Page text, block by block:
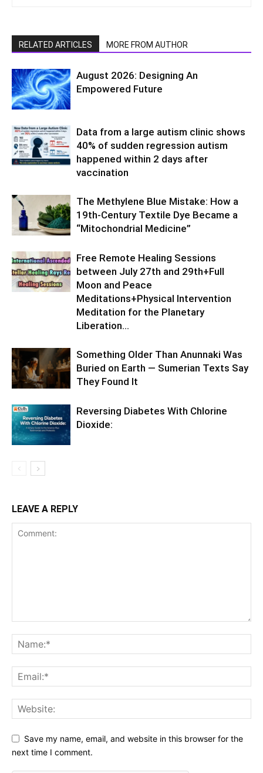
RELATED ARTICLES MORE FROM AUTHOR
August 2026: Designing An
Empowered Future
Data from a large autism clinic shows
40% of sudden regression autism
happened within 2 days after
vaccination
The Methylene Blue Mistake: How a
19th-Century Textile Dye Became a
“Mitochondrial Medicine”
Free Remote Healing Sessions
between July 27th and 29th+Full
Moon and Peace
Meditations+Physical Intervention
Meditation for the Planetary
Liberation…
Something Older Than Anunnaki Was
Buried on Earth — Sumerian Texts Say
They Found It
Reversing Diabetes With Chlorine
Dioxide:
LEAVE A REPLY
Save my name, email, and website in this browser for the
next time I comment.